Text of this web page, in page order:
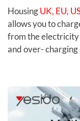
HousingUK, EU,
allows you to
from the
and over-